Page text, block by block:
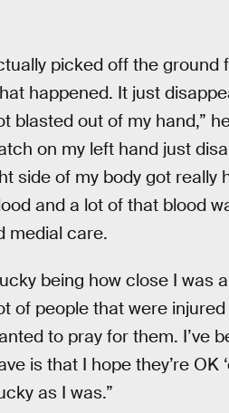
picked off the
happened. It just
blasted out of my hand,”
on my left hand just
side of my body got really
and a lot of that blood
medial care.
being how close I was
of people that were
to pray for them. I’ve
is that I hope they’re
as I was.”